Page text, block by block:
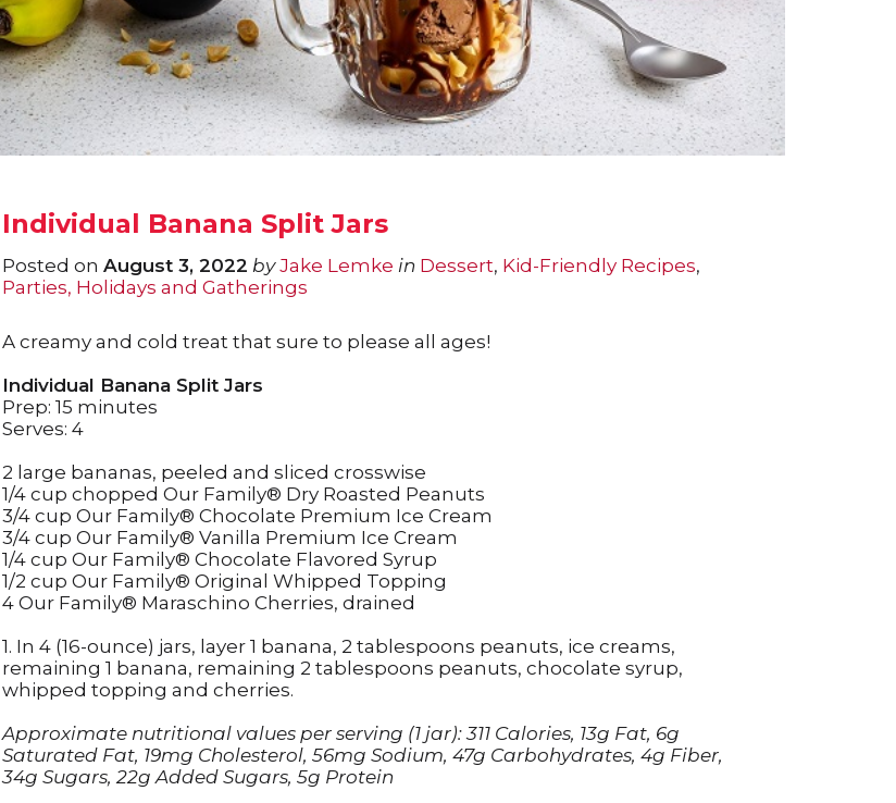
Individual Banana Split Jars
Posted on August 3, 2022 by Jake Lemke in Dessert, Kid-Friendly Recipes,
Parties, Holidays and Gatherings
A creamy and cold treat that sure to please all ages!
Individual Banana Split Jars
Prep: 15 minutes
Serves: 4
2 large bananas, peeled and sliced crosswise
1/4 cup chopped Our Family® Dry Roasted Peanuts
3/4 cup Our Family® Chocolate Premium Ice Cream
3/4 cup Our Family® Vanilla Premium Ice Cream
1/4 cup Our Family® Chocolate Flavored Syrup
1/2 cup Our Family® Original Whipped Topping
4 Our Family® Maraschino Cherries, drained
1. In 4 (16-ounce) jars, layer 1 banana, 2 tablespoons peanuts, ice creams,
remaining 1 banana, remaining 2 tablespoons peanuts, chocolate syrup,
whipped topping and cherries.
Approximate nutritional values per serving (1 jar): 311 Calories, 13g Fat, 6g
Saturated Fat, 19mg Cholesterol, 56mg Sodium, 47g Carbohydrates, 4g Fiber,
34g Sugars, 22g Added Sugars, 5g Protein